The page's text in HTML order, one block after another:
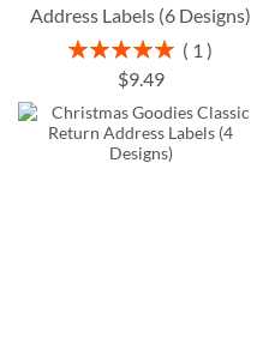
Address Labels (6 Designs)
Rating:
100%
1
$9.49